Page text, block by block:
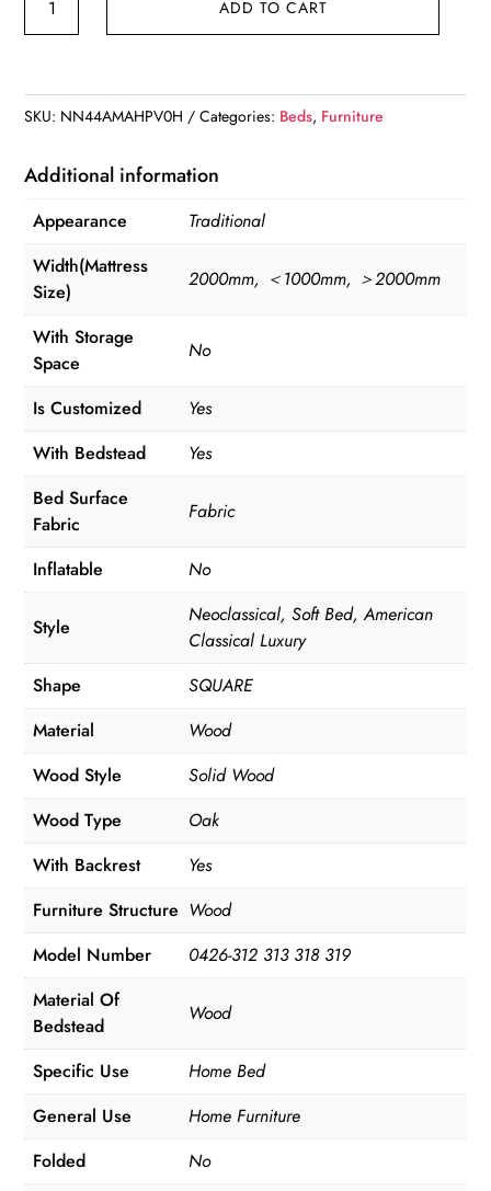
ADD TO CART
SKU: NN44AMAHPV0H Categories: Beds, Furniture
Additional information
Appearance
Traditional
Width(Mattress
Size)
2000mm, ＜1000mm, ＞2000mm
With Storage
Space
No
Is Customized
Yes
With Bedstead
Yes
Bed Surface
Fabric
Fabric
Inflatable No
Style
Neoclassical, Soft Bed, American
Classical Luxury
Shape
SQUARE
Material
Wood
Wood Style
Solid Wood
Wood Type
Oak
With Backrest
Yes
Furniture Structure Wood
Model Number
0426-312 313 318 319
Material Of
Bedstead
Wood
Specific Use
Home Bed
General Use
Home Furniture
Folded
No